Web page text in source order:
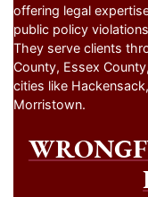
offering legal
public policy
They serve clients
County, Essex
cities like
Morristown.